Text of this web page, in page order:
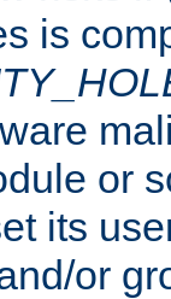
is
or
its
or